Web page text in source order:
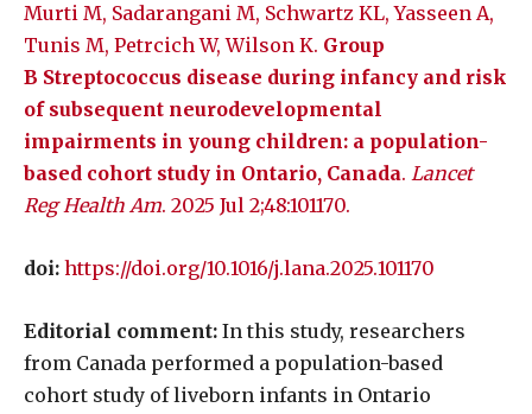
Murti M, Sadarangani M, Schwartz KL, Yasseen A,
Tunis M, Petrcich W, Wilson K. Group
B Streptococcus disease during infancy and risk
of subsequent neurodevelopmental
impairments in young children: a population-
based cohort study in Ontario, Canada. Lancet
Reg Health Am. 2025 Jul 2;48:101170.
doi: https://doi.org/10.1016/j.lana.2025.101170
Editorial comment: In this study, researchers
from Canada performed a population-based
cohort study of liveborn infants in Ontario